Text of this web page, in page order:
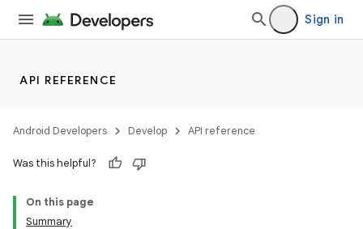
Sign in
API REFERENCE
Android Developers Develop API reference
Was this helpful?
On this page
Summary